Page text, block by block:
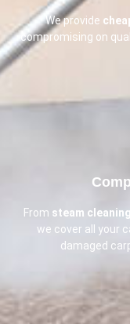
We provide
compromising on
From steam
we cover all your
damaged